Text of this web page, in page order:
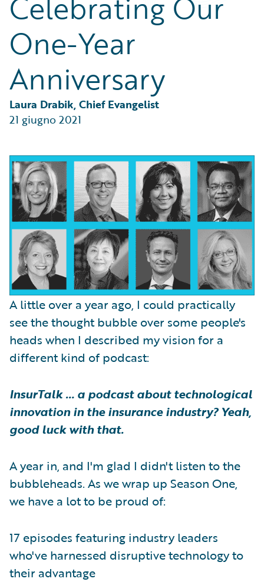
Partner Perspective
Technology
Trends
One-Year
Anniversary
Laura Drabik, Chief Evangelist
21 giugno 2021
A little over a year ago, I could practically
see the thought bubble over some people's
heads when I described my vision for a
different kind of podcast:
InsurTalk … a podcast about technological
innovation in the insurance industry? Yeah,
good luck with that.
A year in, and I'm glad I didn't listen to the
bubbleheads. As we wrap up Season One,
we have a lot to be proud of:
17 episodes featuring industry leaders
who've harnessed disruptive technology to
their advantage